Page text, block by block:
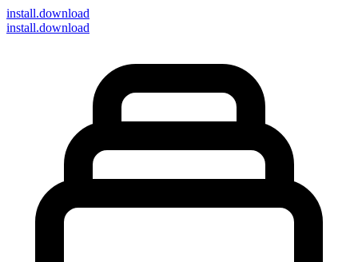
install.download
install.download